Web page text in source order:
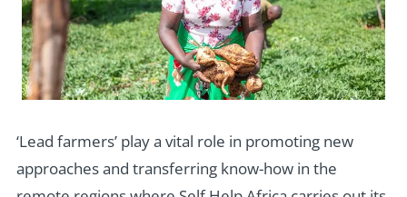
‘Lead farmers’ play a vital role in promoting new
approaches and transferring know-how in the